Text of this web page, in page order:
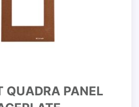
QUADRA PANEL